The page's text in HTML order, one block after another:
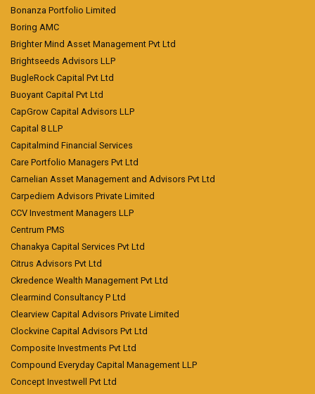
Bonanza Portfolio Limited
Boring AMC
Brighter Mind Asset Management Pvt Ltd
Brightseeds Advisors LLP
BugleRock Capital Pvt Ltd
Buoyant Capital Pvt Ltd
CapGrow Capital Advisors LLP
Capital 8 LLP
Capitalmind Financial Services
Care Portfolio Managers Pvt Ltd
Carnelian Asset Management and Advisors Pvt Ltd
Carpediem Advisors Private Limited
CCV Investment Managers LLP
Centrum PMS
Chanakya Capital Services Pvt Ltd
Citrus Advisors Pvt Ltd
Ckredence Wealth Management Pvt Ltd
Clearmind Consultancy P Ltd
Clearview Capital Advisors Private Limited
Clockvine Capital Advisors Pvt Ltd
Composite Investments Pvt Ltd
Compound Everyday Capital Management LLP
Concept Investwell Pvt Ltd